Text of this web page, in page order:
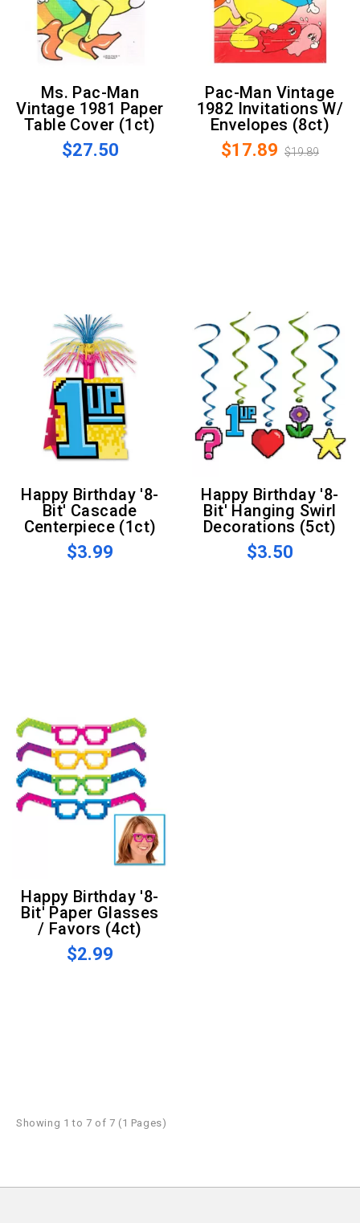
Ms. Pac-Man
Vintage 1981 Paper
Table Cover (1ct)
$27.50
Pac-Man Vintage
1982 Invitations W/
Envelopes (8ct)
$17.89 $19.89
Happy Birthday '8-
Bit' Cascade
Centerpiece (1ct)
$3.99
Happy Birthday '8-
Bit' Hanging Swirl
Decorations (5ct)
$3.50
Happy Birthday '8-
Bit' Paper Glasses
/ Favors (4ct)
$2.99
Showing 1 to 7 of 7 (1 Pages)